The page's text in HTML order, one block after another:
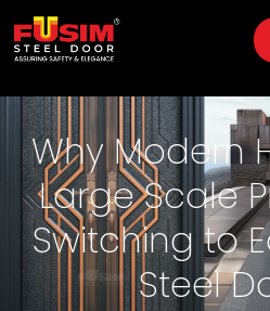
Why Modern
Large Scale
Switching to
Steel